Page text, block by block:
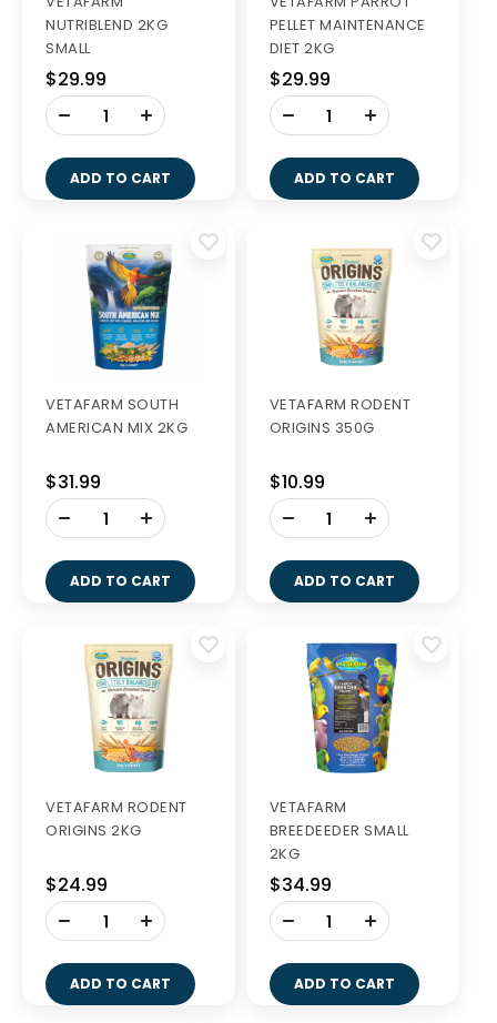
NUTRIBLEND 2KG
SMALL
$29.99
-
ADD TO CART
PELLET MAINTENANCE
DIET 2KG
$29.99
-
ADD TO CART
VETAFARM SOUTH
AMERICAN MIX 2KG
$31.99
-
ADD TO CART
VETAFARM RODENT
ORIGINS 350G
$10.99
-
ADD TO CART
VETAFARM RODENT
ORIGINS 2KG
$24.99
-
ADD TO CART
VETAFARM
BREEDEEDER SMALL
2KG
$34.99
-
ADD TO CART